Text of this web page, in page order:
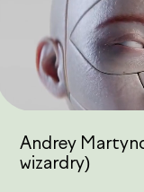
Andrey
wizardry)